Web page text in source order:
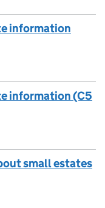
information
information (C5
small estates